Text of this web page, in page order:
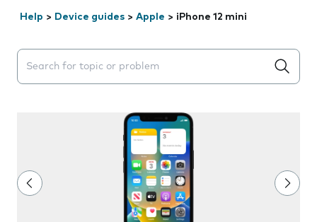
Help > Device guides > Apple > iPhone 12 mini
Search suggestions will appear below the field as you